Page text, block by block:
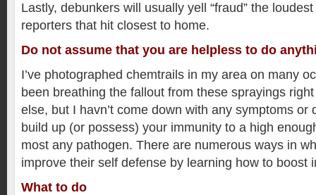
Lastly, debunkers will usually yell “fraud” the
reporters that hit closest to home.
Do not assume that you are helpless to do
I’ve photographed chemtrails in my area on many
been breathing the fallout from these sprayings
else, but I havn’t come down with any symptoms or
build up (or possess) your immunity to a high
most any pathogen. There are numerous ways in
improve their self defense by learning how to boost
What to do